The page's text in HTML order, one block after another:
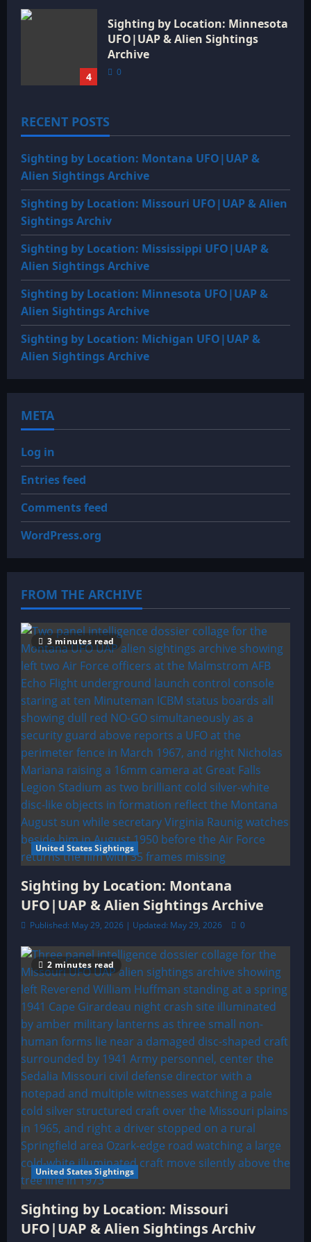
4
Sighting by Location: Minnesota
UFO|UAP & Alien Sightings
Archive
0
RECENT POSTS
Sighting by Location: Montana UFO|UAP &
Alien Sightings Archive
Sighting by Location: Missouri UFO|UAP & Alien
Sightings Archiv
Sighting by Location: Mississippi UFO|UAP &
Alien Sightings Archive
Sighting by Location: Minnesota UFO|UAP &
Alien Sightings Archive
Sighting by Location: Michigan UFO|UAP &
Alien Sightings Archive
META
Log in
Entries feed
Comments feed
WordPress.org
FROM THE ARCHIVE
3 minutes read
United States Sightings
Sighting by Location: Montana
UFO|UAP & Alien Sightings Archive
Published: May 29, 2026 | Updated: May 29, 2026 0
2 minutes read
United States Sightings
Sighting by Location: Missouri
UFO|UAP & Alien Sightings Archiv